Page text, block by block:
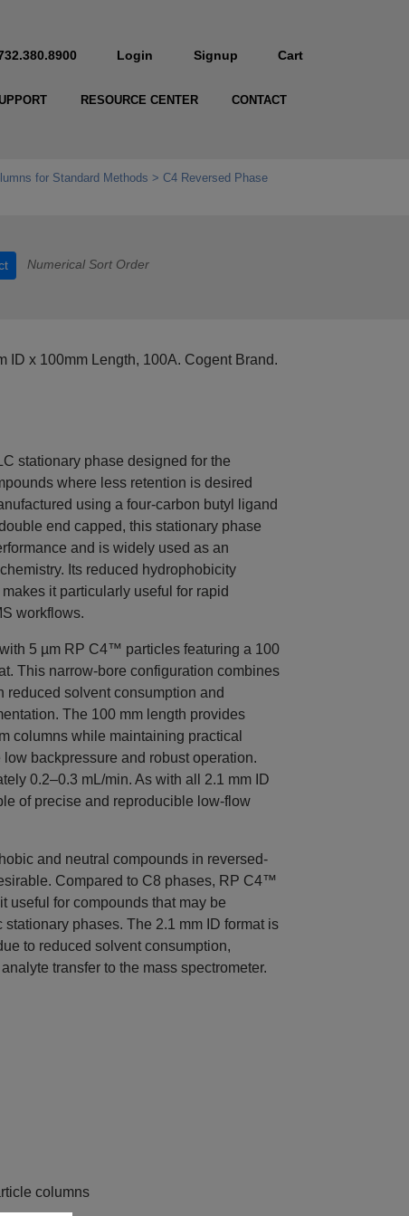
Login Signup Cart
RESOURCE CENTER CONTACT
for Standard Methods
C4 Reversed Phase
Numerical Sort Order
ID x 100mm Length, 100A. Cogent Brand.
stationary phase designed for the
where less retention is desired
using a four-carbon butyl ligand
end capped, this stationary phase
and is widely used as an
Its reduced hydrophobicity
it particularly useful for rapid
workflows.
5 µm RP C4™ particles featuring a 100
This narrow-bore configuration combines
solvent consumption and
The 100 mm length provides
columns while maintaining practical
backpressure and robust operation.
0.2–0.3 mL/min. As with all 2.1 mm ID
of precise and reproducible low-flow
and neutral compounds in reversed-
Compared to C8 phases, RP C4™
useful for compounds that may be
phases. The 2.1 mm ID format is
to reduced solvent consumption,
transfer to the mass spectrometer.
columns